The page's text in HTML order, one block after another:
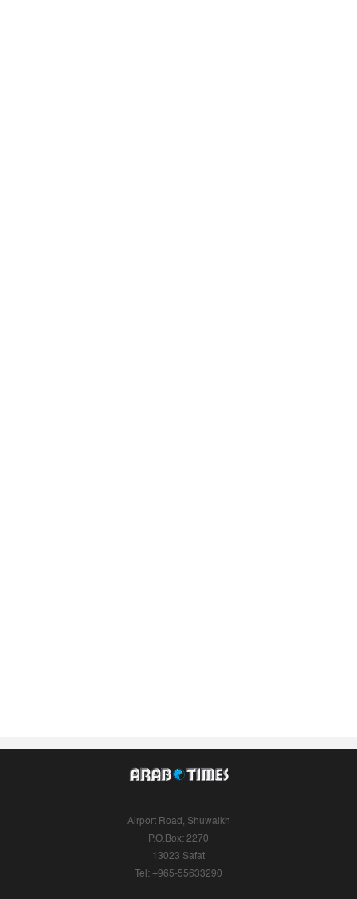
Airport Road, Shuwaikh
P.O.Box: 2270
13023 Safat
Tel: +965-55633290